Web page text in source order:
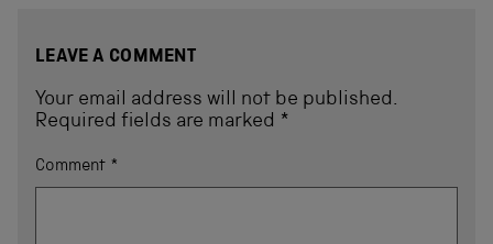
LEAVE A COMMENT
Your email address will not be published.
Required fields are marked *
Comment *